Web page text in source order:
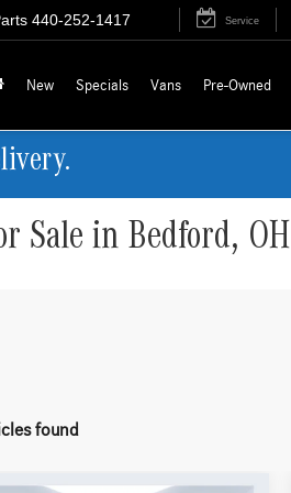
440-252-1417 Service
New Specials Vans Pre-Owned
Sale in Bedford, OH
found